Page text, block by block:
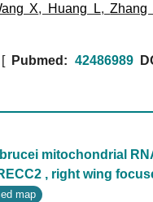
X, Huang L,Zhang
[ Pubmed: 42486989
mitochondrial
, right wing
map